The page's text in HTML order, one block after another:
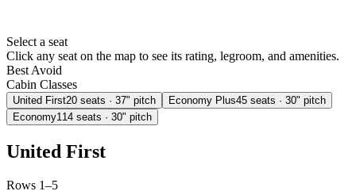
Select a seat
Click any seat on the map to see its rating, legroom, and amenities.
Best Avoid
Cabin Classes
United First20 seats · 37" pitch Economy Plus45 seats · 30" pitch
Economy114 seats · 30" pitch
United First
Rows 1–5